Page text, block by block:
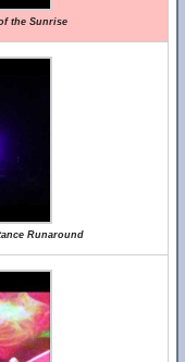
the Sunrise
Runaround